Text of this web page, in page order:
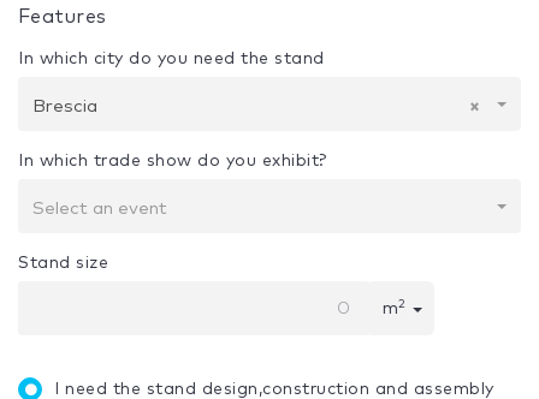
Features
In which city do you need the stand
×
Brescia
In which trade show do you exhibit?
Select an event
Stand size
m2
I need the stand design,construction and assembly